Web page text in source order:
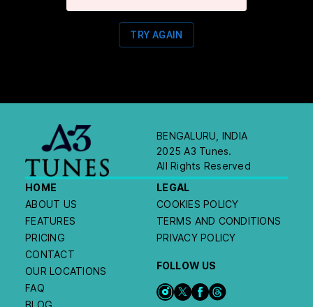
TRY AGAIN
BENGALURU, INDIA
2025 A3 Tunes.
All Rights Reserved
HOME
ABOUT US
FEATURES
PRICING
CONTACT
OUR LOCATIONS
FAQ
BLOG
LEGAL
COOKIES POLICY
TERMS AND CONDITIONS
PRIVACY POLICY
FOLLOW US